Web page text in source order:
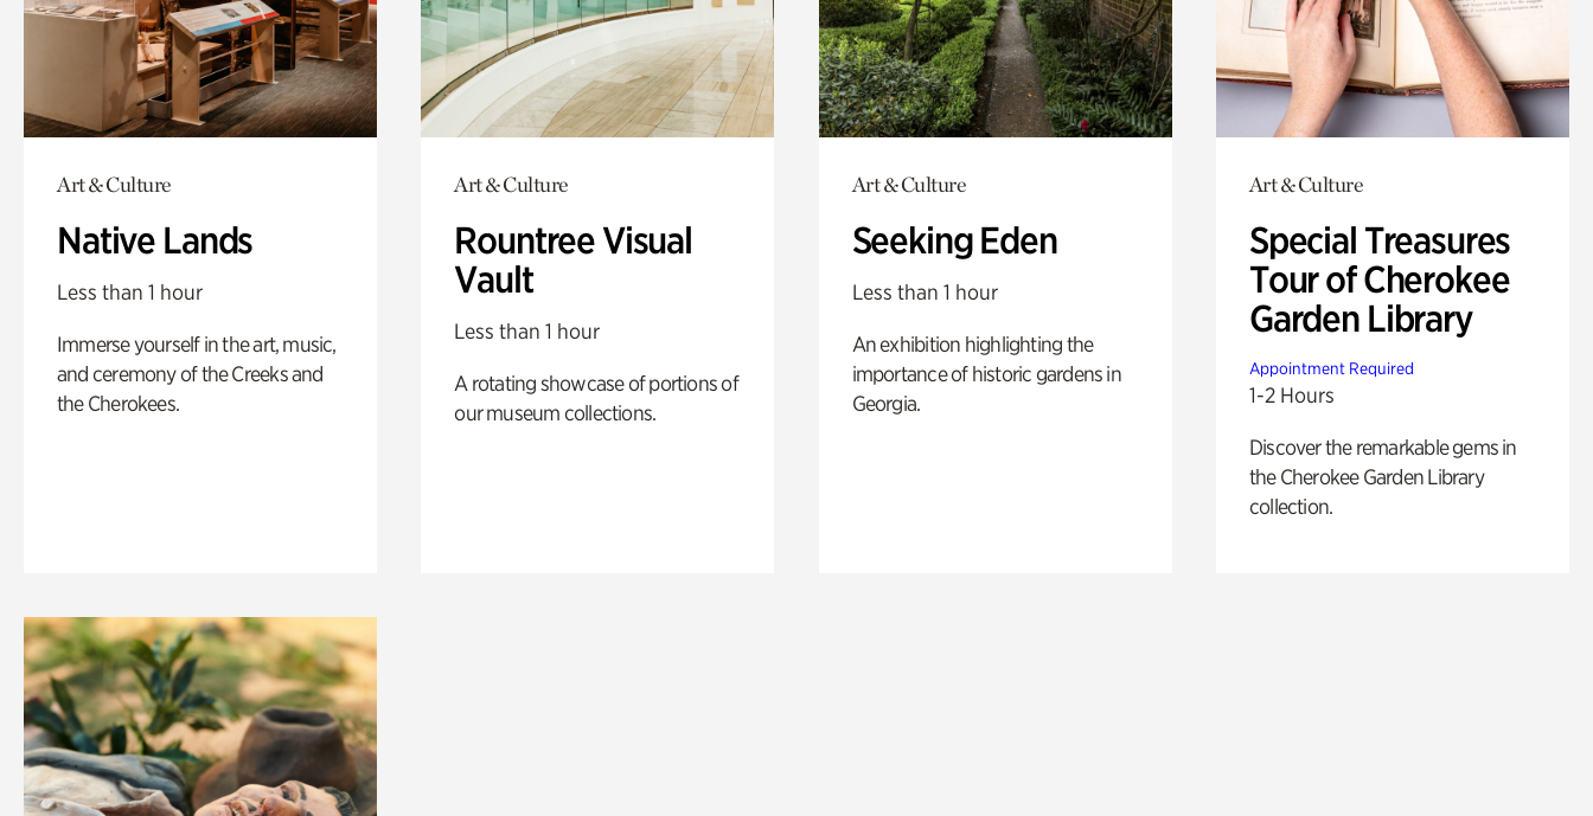
Art & Culture
Native Lands
Less than 1 hour
Immerse yourself in the art, music,
and ceremony of the Creeks and
the Cherokees.
Art & Culture
Rountree Visual
Vault
Less than 1 hour
A rotating showcase of portions of
our museum collections.
Art & Culture
Seeking Eden
Less than 1 hour
An exhibition highlighting the
importance of historic gardens in
Georgia.
Art & Culture
Special Treasures
Tour of Cherokee
Garden Library
Appointment Required
1-2 Hours
Discover the remarkable gems in
the Cherokee Garden Library
collection.